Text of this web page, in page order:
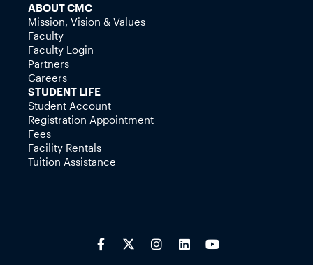
ABOUT CMC
Mission, Vision & Values
Faculty
Faculty Login
Partners
Careers
STUDENT LIFE
Student Account
Registration Appointment
Fees
Facility Rentals
Tuition Assistance